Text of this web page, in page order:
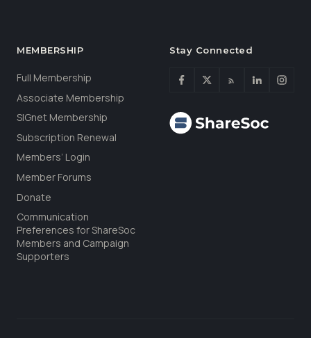
MEMBERSHIP
Full Membership
Associate Membership
SIGnet Membership
Subscription Renewal
Members’ Login
Member Forums
Donate
Communication
Preferences for ShareSoc
Members and Campaign
Supporters
Stay Connected